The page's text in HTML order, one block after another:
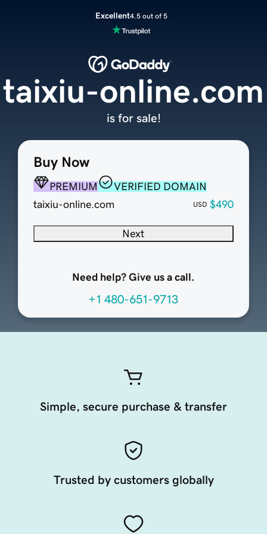
Excellent4.5 out of 5
Buy Now
PREMIUM
VERIFIED DOMAIN
taixiu-online.com
USD $490
Next
Need help? Give us a call.
+1 480-651-9713
taixiu-online.com
is for sale!
Simple, secure purchase & transfer
Trusted by customers globally